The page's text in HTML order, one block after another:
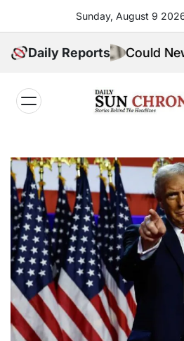
content
Sunday, August 9
Daily Reports
Could New
𝐂𝐡𝐫𝐨𝐧𝐢𝐜𝐥𝐞